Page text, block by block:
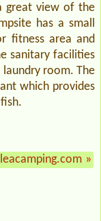
great view of the
has a small
fitness area and
sanitary facilities
room. The
which provides
»